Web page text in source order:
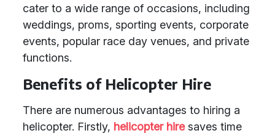
cater to a wide range of occasions, including
weddings, proms, sporting events, corporate
events, popular race day venues, and private
functions.
Benefits of Helicopter Hire
There are numerous advantages to hiring a
helicopter. Firstly, helicopter hiresaves time